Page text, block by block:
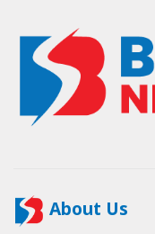
About Us